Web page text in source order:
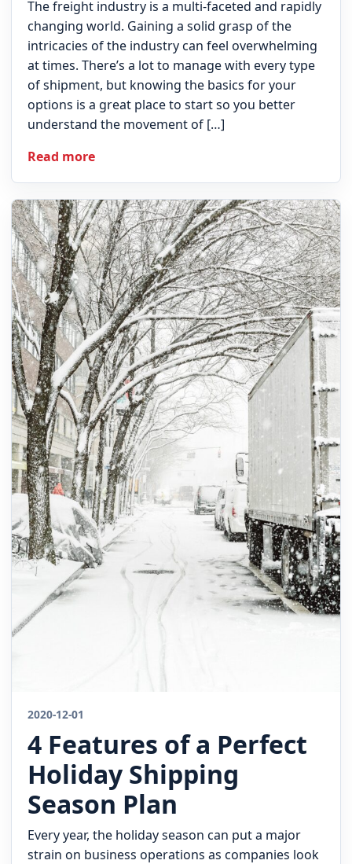
The freight industry is a multi-faceted and rapidly
changing world. Gaining a solid grasp of the
intricacies of the industry can feel overwhelming
at times. There’s a lot to manage with every type
of shipment, but knowing the basics for your
options is a great place to start so you better
understand the movement of […]
Read more
2020-12-01
4 Features of a Perfect
Holiday Shipping
Season Plan
Every year, the holiday season can put a major
strain on business operations as companies look